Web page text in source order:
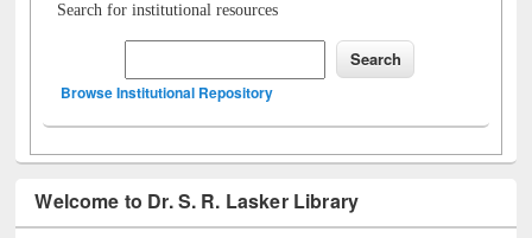
Search for institutional resources
Browse Institutional Repository
Welcome to Dr. S. R. Lasker Library